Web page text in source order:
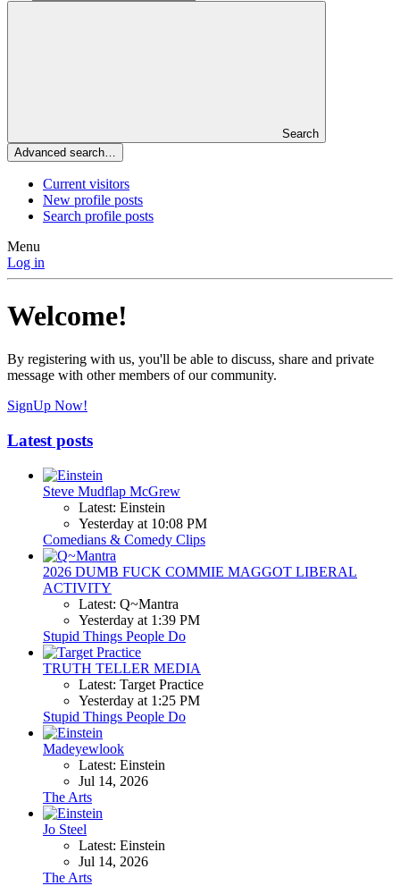
Search
Advanced search…
Current visitors
New profile posts
Search profile posts
Menu
Log in
Welcome!
By registering with us, you'll be able to discuss, share and private
message with other members of our community.
SignUp Now!
Latest posts
Steve Mudflap McGrew
Latest: Einstein
Yesterday at 10:08 PM
Comedians & Comedy Clips
2026 DUMB FUCK COMMIE MAGGOT LIBERAL
ACTIVITY
Latest: Q~Mantra
Yesterday at 1:39 PM
Stupid Things People Do
TRUTH TELLER MEDIA
Latest: Target Practice
Yesterday at 1:25 PM
Stupid Things People Do
Madeyewlook
Latest: Einstein
Jul 14, 2026
The Arts
Jo Steel
Latest: Einstein
Jul 14, 2026
The Arts